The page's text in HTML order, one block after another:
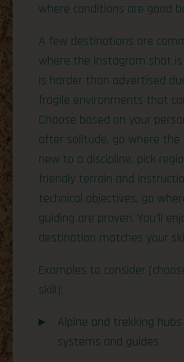
where conditions are good
A few destinations are
where the Instagram shot
is harder than advertised
fragile environments that
Choose based on your
after solitude, go where the
new to a discipline, pick
friendly terrain and
technical objectives, go
guiding are proven. You’ll
destination matches your
Examples to consider
skill):
Alpine and trekking
systems and guides